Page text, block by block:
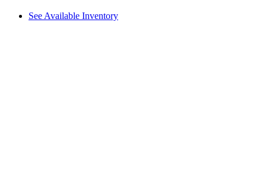
See Available Inventory